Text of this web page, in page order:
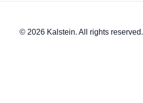
© 2026 Kalstein. All rights reserved.